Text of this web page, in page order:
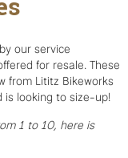
our service
for resale. These
from Lititz Bikeworks
looking to size-up!
1 to 10, here is